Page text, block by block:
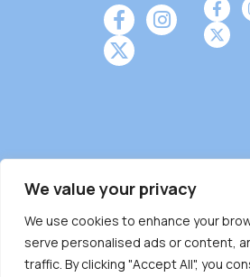
We value your privacy
We use cookies to enhance your
serve personalised ads or content,
traffic. By clicking "Accept All", you
Burnaby Neighbourhood House
driven and community funded